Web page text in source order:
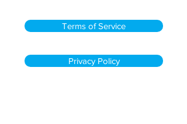
Terms of Service
Privacy Policy